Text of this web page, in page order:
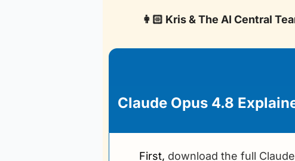
👩🏻 Kris & The AI Central
Claude Opus 4.8
First, download the full